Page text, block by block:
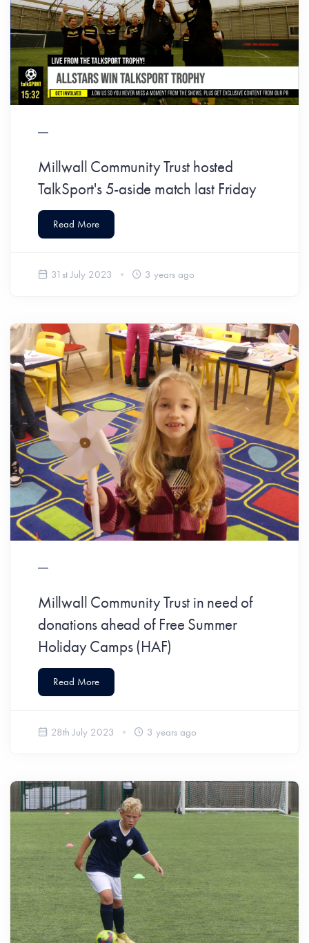
Millwall Community Trust hosted
TalkSport's 5-aside match last Friday
Read More
31st July 2023 3 years ago
Millwall Community Trust in need of
donations ahead of Free Summer
Holiday Camps (HAF)
Read More
28th July 2023 3 years ago